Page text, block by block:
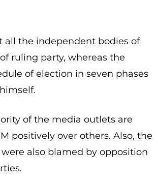
all the independent bodies of
ruling party, whereas the
of election in seven phases
of the media outlets are
positively over others. Also, the
also blamed by opposition